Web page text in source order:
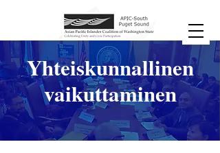
Yhteiskunnallinen
vaikuttaminen